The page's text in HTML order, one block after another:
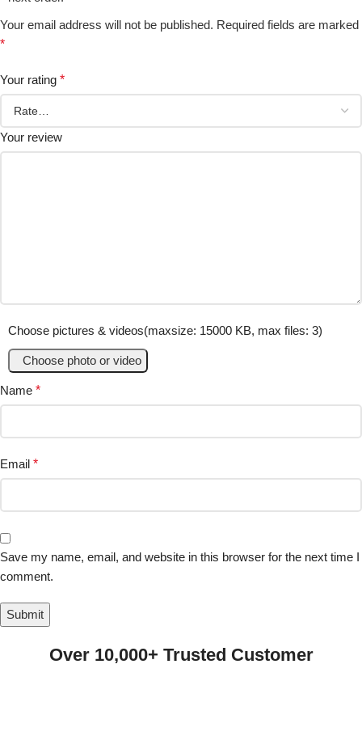
Your email address will not be published. Required fields are marked
*
Your rating *
Your review
Choose pictures & videos(maxsize: 15000 KB, max files: 3)
Choose photo or video
Name *
Email *
Save my name, email, and website in this browser for the next time I
comment.
Over 10,000+ Trusted Customer